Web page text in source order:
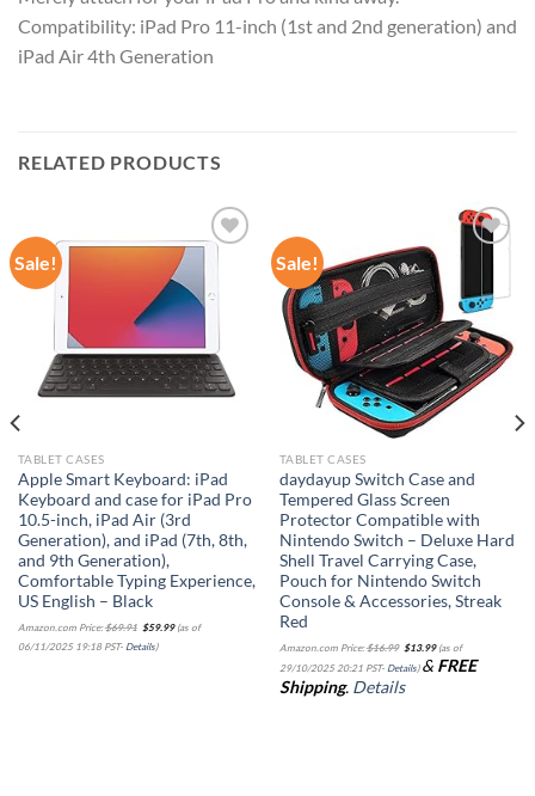
Compatibility: iPad Pro 11-inch (1st and 2nd generation) and
iPad Air 4th Generation
RELATED PRODUCTS
Sale!
TABLET CASES
Apple Smart Keyboard: iPad
Keyboard and case for iPad Pro
10.5-inch, iPad Air (3rd
Generation), and iPad (7th, 8th,
and 9th Generation),
Comfortable Typing Experience,
US English – Black
Amazon.com Price:$69.91 price
was:
$59.99price
(as of
06/11/2025 19:18 PST- Details)
Sale!
Add to
TABLET CASES
daydayup Switch Case and
Tempered Glass Screen
Protector Compatible with
Nintendo Switch – Deluxe Hard
Shell Travel Carrying Case,
Pouch for Nintendo Switch
Console & Accessories, Streak
Red
Amazon.com Price:$16.99 price
was:
$16.99.
$13.99price
is:
(as of
29/10/2025 20:21 PST- Details) & FREE
Shipping. Details